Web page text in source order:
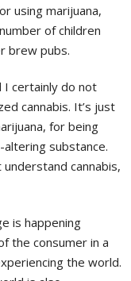
using marijuana,
of children
brew pubs.
I certainly do not
cannabis. It’s just
for being
substance.
cannabis,
is happening
the consumer in a
the world.